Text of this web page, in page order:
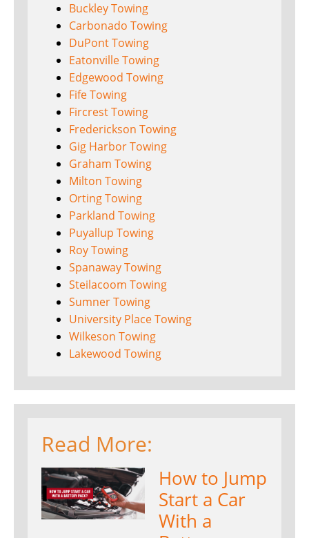
Buckley Towing
Carbonado Towing
DuPont Towing
Eatonville Towing
Edgewood Towing
Fife Towing
Fircrest Towing
Frederickson Towing
Gig Harbor Towing
Graham Towing
Milton Towing
Orting Towing
Parkland Towing
Puyallup Towing
Roy Towing
Spanaway Towing
Steilacoom Towing
Sumner Towing
University Place Towing
Wilkeson Towing
Lakewood Towing
Read More:
How to Jump
Start a Car
With a